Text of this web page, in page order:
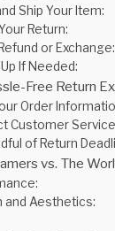
Ship Your Item:
Return:
or Exchange:
If Needed:
Free Return
Order
Customer
of Return
vs. The
and Aesthetics: